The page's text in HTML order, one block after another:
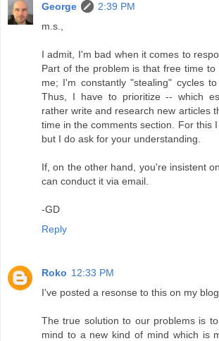
George
2:39 PM
m.s.,
I admit, I'm bad when it comes to
Part of the problem is that free time
me; I'm constantly "stealing" cycles
Thus, I have to prioritize -- which
rather write and research new articles
time in the comments section. For this
but I do ask for your understanding.
If, on the other hand, you're insistent
can conduct it via email.
-GD
Reply
Roko 12:33 PM
I've posted a resonse to this on my
The true solution to our problems is
mind to a new kind of mind which is